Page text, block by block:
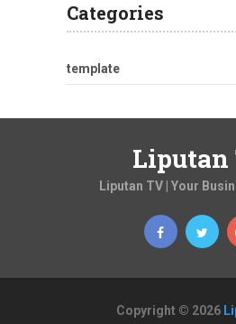
Categories
template
Liputan
Liputan TV | Your
Copyright © 2026